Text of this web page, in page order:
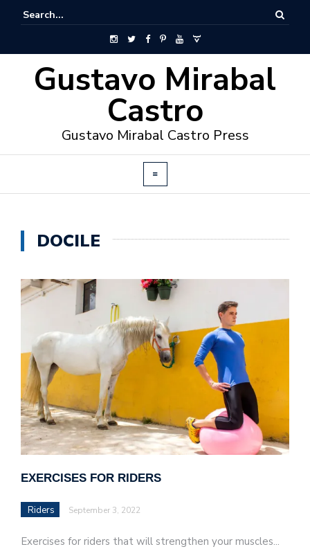
Gustavo Mirabal
Castro
Gustavo Mirabal Castro Press
DOCILE
EXERCISES FOR RIDERS
Riders September 3, 2022
Exercises for riders that will strengthen your muscles...